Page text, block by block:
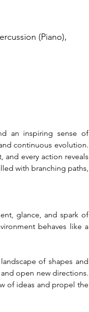
(Piano),
an inspiring sense of
continuous evolution.
every action reveals
with branching paths,
glance, and spark of
behaves like a
of shapes and
open new directions.
of ideas and propel the